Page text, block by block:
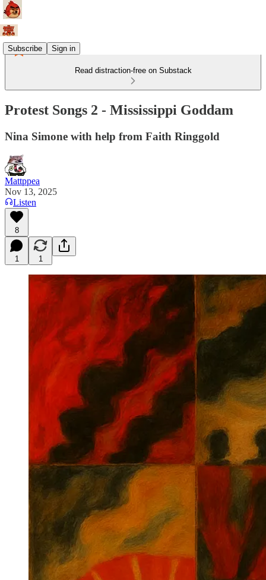
Subscribe Sign in
Read distraction-free on Substack
Protest Songs 2 - Mississippi Goddam
Nina Simone with help from Faith Ringgold
Mattppea
Nov 13, 2025
Listen
8
1 1